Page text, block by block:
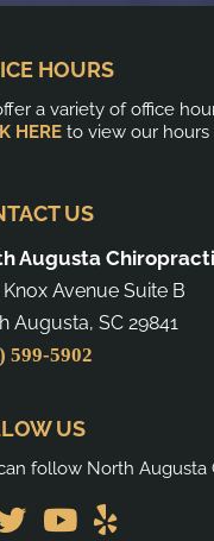
HOURS
a variety of office
HERE to view our hours
US
Augusta
Knox Avenue Suite B
Augusta, SC 29841
599-5902
US
follow North Augusta